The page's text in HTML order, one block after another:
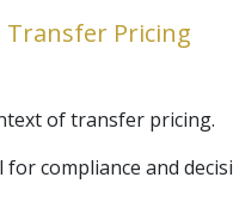
Transfer Pricing
of transfer pricing.
compliance and